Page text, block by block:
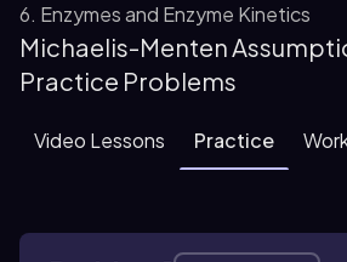
6. Enzymes and Enzyme Kinetics
Michaelis-Menten
Practice Problems
Video Lessons Practice